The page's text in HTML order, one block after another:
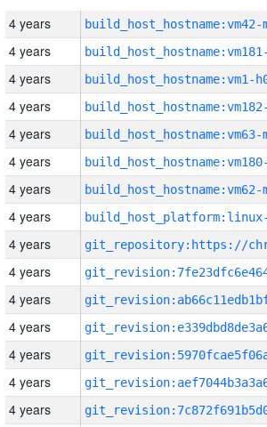
4 years build_host_hostname:vm42-
4 years
4 years build_host_hostname:vm1-
4 years
4 years build_host_hostname:vm63-
4 years
4 years build_host_hostname:vm62-
4 years
4 years
4 years
4 years
4 years
4 years
4 years
4 years